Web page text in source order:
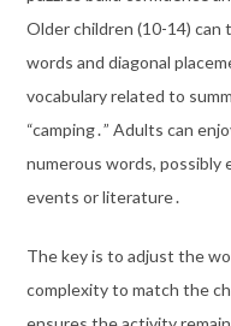
Older children (10-14) can
words and diagonal
vocabulary related to
“camping․” Adults can
numerous words, possibly
events or literature․
The key is to adjust the
complexity to match the